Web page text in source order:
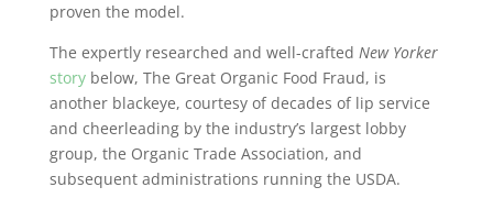
proven the model.
The expertly researched and well-crafted New Yorker
storybelow, The Great Organic Food Fraud, is
another blackeye, courtesy of decades of lip service
and cheerleading by the industry’s largest lobby
group, the Organic Trade Association, and
subsequent administrations running the USDA.